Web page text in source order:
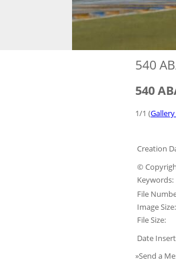
540
540
1/1 (
Creation
©
Keywords:
File
Image Size:
File Size:
Date
»Send a